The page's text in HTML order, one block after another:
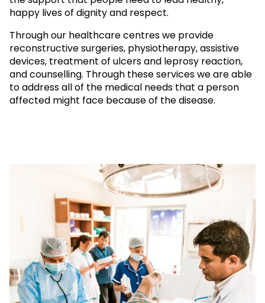
happy lives of dignity and respect.
Through our healthcare centres we provide
reconstructive surgeries, physiotherapy, assistive
devices, treatment of ulcers and leprosy reaction,
and counselling. Through these services we are able
to address all of the medical needs that a person
affected might face because of the disease.